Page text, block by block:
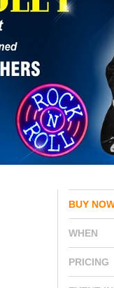
BUY
WHEN
PRICING